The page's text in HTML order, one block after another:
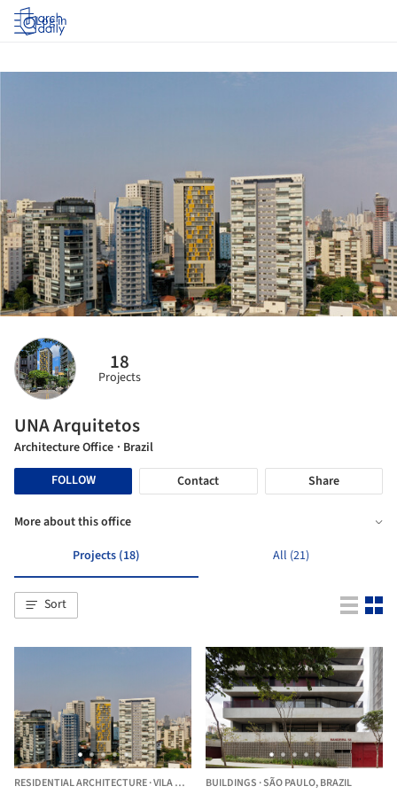
Log in
18
Projects
UNA Arquitetos
Architecture Office · Brazil
FOLLOW
Contact Share
More about this office
Projects (18)
All (21)
Sort
RESIDENTIAL ARCHITECTURE·VILA MADALENA, BRAZIL
BUILDINGS ·SÃO PAULO,BRAZIL